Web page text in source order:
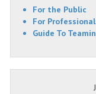
For the Public
For
Guide To